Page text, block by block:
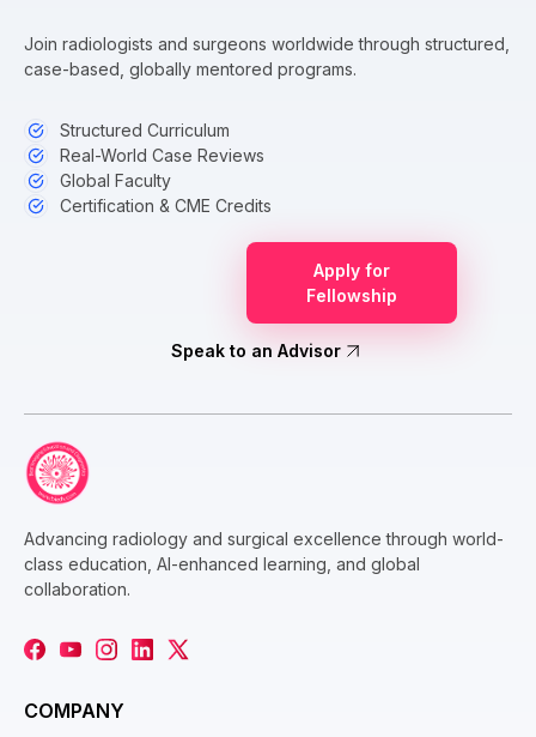
Join radiologists and surgeons worldwide through structured,
case-based, globally mentored programs.
Structured Curriculum
Real-World Case Reviews
Global Faculty
Certification & CME Credits
Apply for
Fellowship
Speak to an Advisor
Advancing radiology and surgical excellence through world-
class education, AI-enhanced learning, and global
collaboration.
COMPANY